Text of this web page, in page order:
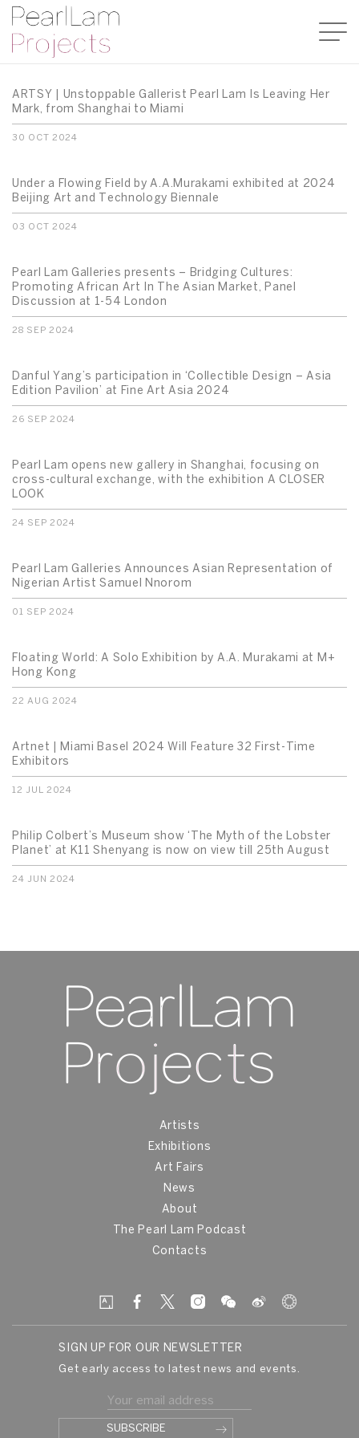
ARTSY | Unstoppable Gallerist Pearl Lam Is Leaving Her
Mark, from Shanghai to Miami
30 OCT 2024
Under a Flowing Field by A.A.Murakami exhibited at 2024
Beijing Art and Technology Biennale
03 OCT 2024
Pearl Lam Galleries presents – Bridging Cultures:
Promoting African Art In The Asian Market, Panel
Discussion at 1-54 London
28 SEP 2024
Danful Yang’s participation in ‘Collectible Design – Asia
Edition Pavilion’ at Fine Art Asia 2024
26 SEP 2024
Pearl Lam opens new gallery in Shanghai, focusing on
cross-cultural exchange, with the exhibition A CLOSER
LOOK
24 SEP 2024
Pearl Lam Galleries Announces Asian Representation of
Nigerian Artist Samuel Nnorom
01 SEP 2024
Floating World: A Solo Exhibition by A.A. Murakami at M+
Hong Kong
22 AUG 2024
Artnet | Miami Basel 2024 Will Feature 32 First-Time
Exhibitors
12 JUL 2024
Philip Colbert’s Museum show ‘The Myth of the Lobster
Planet’ at K11 Shenyang is now on view till 25th August
24 JUN 2024
Artists
Exhibitions
Art Fairs
News
About
The Pearl Lam Podcast
Contacts
SIGN UP FOR OUR NEWSLETTER
Get early access to latest news and events.